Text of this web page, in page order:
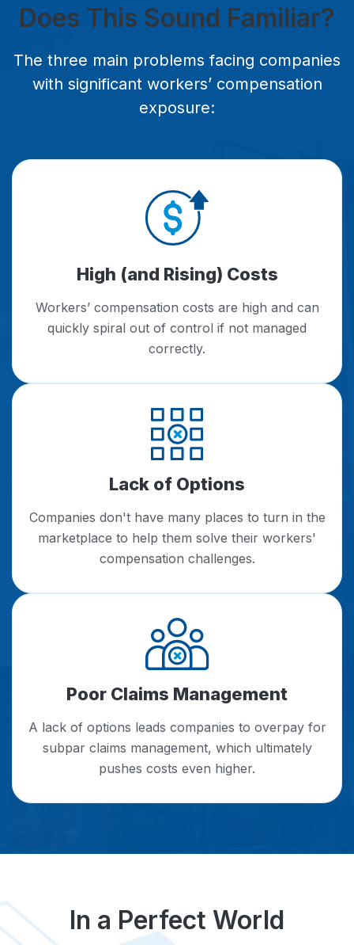
Does This Sound Familiar?
The three main problems facing companies
with significant workers’ compensation
exposure:
High (and Rising) Costs
Workers’ compensation costs are high and can
quickly spiral out of control if not managed
correctly.
Lack of Options
Companies don't have many places to turn in the
marketplace to help them solve their workers'
compensation challenges.
Poor Claims Management
A lack of options leads companies to overpay for
subpar claims management, which ultimately
pushes costs even higher.
In a Perfect World